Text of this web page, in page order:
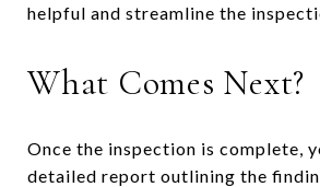
helpful and streamline the
What Comes Next?
Once the inspection is complete,
detailed report outlining the